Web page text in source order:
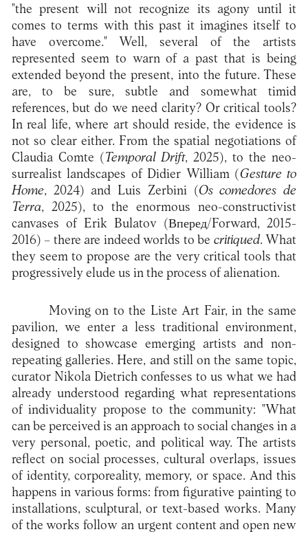
"the present will not recognize its agony until it
comes to terms with this past it imagines itself to
have overcome." Well, several of the artists
represented seem to warn of a past that is being
extended beyond the present, into the future. These
are, to be sure, subtle and somewhat timid
references, but do we need clarity? Or critical tools?
In real life, where art should reside, the evidence is
not so clear either. From the spatial negotiations of
Claudia Comte ( Temporal Drift, 2025), to the neo-
surrealist landscapes of Didier William ( Gesture to
Home, 2024) and Luis Zerbini (Os comedores de
Terra, 2025), to the enormous neo-constructivist
canvases of Erik Bulatov (Вперед/Forward, 2015-
2016) – there are indeed worlds to be critiqued. What
they seem to propose are the very critical tools that
progressively elude us in the process of alienation.
Moving on to the Liste Art Fair, in the same
pavilion, we enter a less traditional environment,
designed to showcase emerging artists and non-
repeating galleries. Here, and still on the same topic,
curator Nikola Dietrich confesses to us what we had
already understood regarding what representations
of individuality propose to the community: "What
can be perceived is an approach to social changes in a
very personal, poetic, and political way. The artists
reflect on social processes, cultural overlaps, issues
of identity, corporeality, memory, or space. And this
happens in various forms: from figurative painting to
installations, sculptural, or text-based works. Many
of the works follow an urgent content and open new